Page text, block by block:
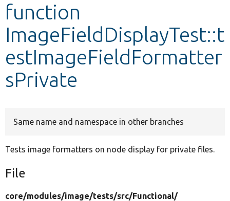
Develop for Drupal
function
ImageFieldDisplayTest::t
estImageFieldFormatter
sPrivate
Same name and namespace in other branches
Tests image formatters on node display for private files.
File
core/modules/image/tests/src/Functional/